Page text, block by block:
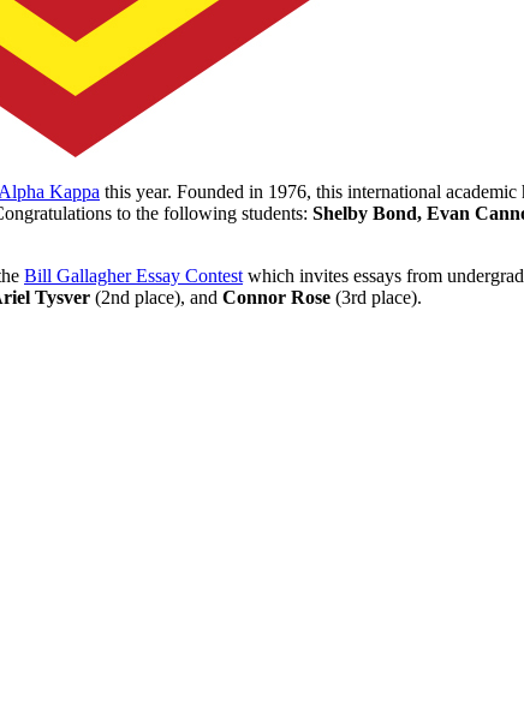
Kappa this year. Founded in 1976, this international
to the following students: Shelby Bond, Evan
Bill Gallagher Essay Contest which invites essays from
Tysver (2nd place), and Connor Rose (3rd place).